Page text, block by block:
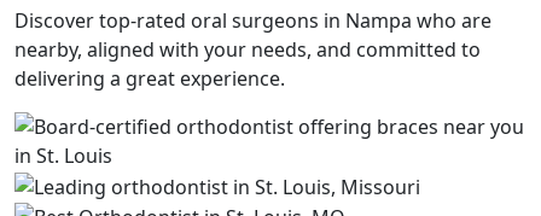
Discover top-rated oral surgeons in Nampa who are
nearby, aligned with your needs, and committed to
delivering a great experience.